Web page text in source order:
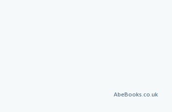
AbeBooks.co.uk